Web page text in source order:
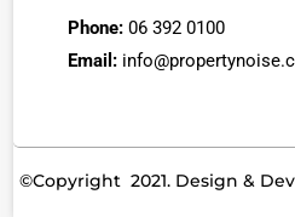
Phone: 06 392 0100
Email:
©Copyright 2021. Design &